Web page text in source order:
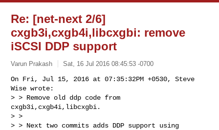
Re: [net-next 2/6]
cxgb3i,cxgb4i,libcxgbi: remove
iSCSI DDP support
Varun Prakash Sat, 16 Jul 2016 08:45:53 -0700
On Fri, Jul 15, 2016 at 07:35:32PM +0530, Steve
Wise wrote:
> > Remove old ddp code from
cxgb3i,cxgb4i,libcxgbi.
> >
> > Next two commits adds DDP support using